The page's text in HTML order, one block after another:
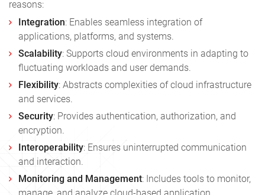
reasons:
Integration: Enables seamless integration of
applications, platforms, and systems.
Scalability: Supports cloud environments in adapting to
fluctuating workloads and user demands.
Flexibility: Abstracts complexities of cloud infrastructure
and services.
Security: Provides authentication, authorization, and
encryption.
Interoperability: Ensures uninterrupted communication
and interaction.
Monitoring and Management: Includes tools to monitor,